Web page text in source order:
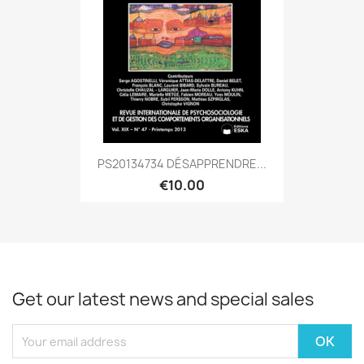
PS20134734 DÉSAPPRENDRE...
€10.00
Get our latest news and special sales